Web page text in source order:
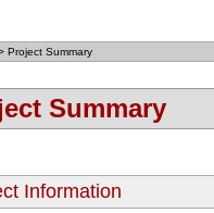
Project Summary
Summary
Information